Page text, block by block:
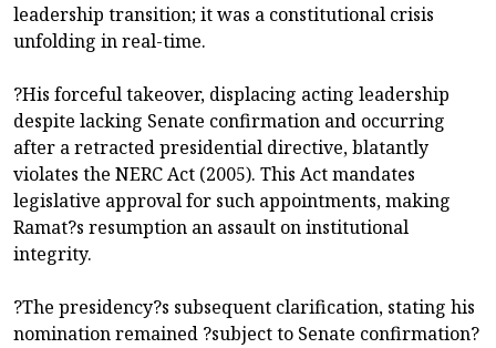
leadership transition; it was a constitutional crisis
unfolding in real-time.
?His forceful takeover, displacing acting leadership
despite lacking Senate confirmation and occurring
after a retracted presidential directive, blatantly
violates the NERC Act (2005). This Act mandates
legislative approval for such appointments, making
Ramat?s resumption an assault on institutional
integrity.
?The presidency?s subsequent clarification, stating his
nomination remained ?subject to Senate confirmation?